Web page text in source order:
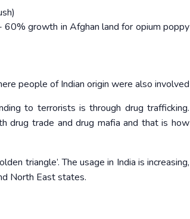
60% growth in Afghan land for opium poppy
people of Indian origin were also involved
to terrorists is through drug trafficking.
drug trade and drug mafia and that is how
triangle’. The usage in India is increasing,
North East states.